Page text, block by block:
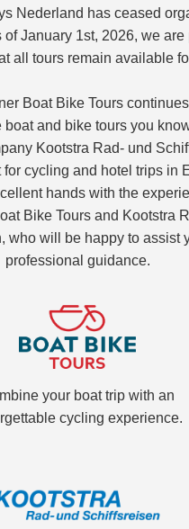
Nederland has ceased
of January 1st, 2026, we are
all tours remain available
Boat Bike Tours
boat and bike tours you
Kootstra Rad- und
for cycling and hotel trips in
hands with the
Bike Tours and Kootstra
who will be happy to assist
professional guidance.
your boat trip with an
cycling experience.